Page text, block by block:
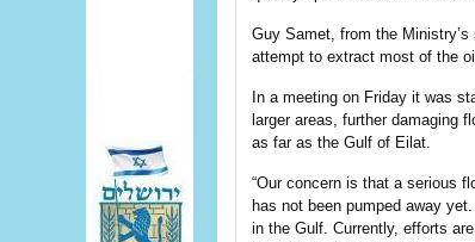
Guy Samet, from the
attempt to extract most of the
In a meeting on Friday it was
larger areas, further damaging
as far as the Gulf of Eilat.
“Our concern is that a serious
has not been pumped away
in the Gulf. Currently, efforts